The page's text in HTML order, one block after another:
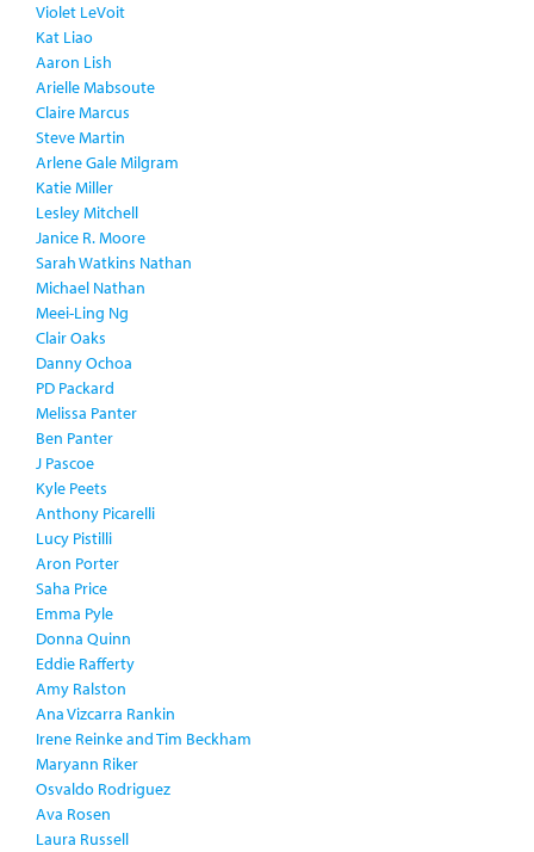
Violet LeVoit
Kat Liao
Aaron Lish
Arielle Mabsoute
Claire Marcus
Steve Martin
Arlene Gale Milgram
Katie Miller
Lesley Mitchell
Janice R. Moore
Sarah Watkins Nathan
Michael Nathan
Meei-Ling Ng
Clair Oaks
Danny Ochoa
PD Packard
Melissa Panter
Ben Panter
J Pascoe
Kyle Peets
Anthony Picarelli
Lucy Pistilli
Aron Porter
Saha Price
Emma Pyle
Donna Quinn
Eddie Rafferty
Amy Ralston
Ana Vizcarra Rankin
Irene Reinke and Tim Beckham
Maryann Riker
Osvaldo Rodriguez
Ava Rosen
Laura Russell